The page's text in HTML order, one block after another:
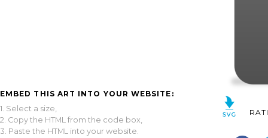
EMBED THIS ART INTO YOUR WEBSITE:
1. Select a size,
2. Copy the HTML from the code box,
3. Paste the HTML into your website.